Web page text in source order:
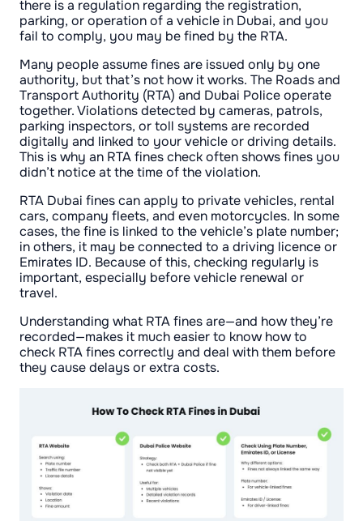
there is a regulation regarding the registration,
parking, or operation of a vehicle in Dubai, and you
fail to comply, you may be fined by the RTA.
Many people assume fines are issued only by one
authority, but that’s not how it works. The Roads and
Transport Authority (RTA) and Dubai Police operate
together. Violations detected by cameras, patrols,
parking inspectors, or toll systems are recorded
digitally and linked to your vehicle or driving details.
This is why an RTA fines check often shows fines you
didn’t notice at the time of the violation.
RTA Dubai fines can apply to private vehicles, rental
cars, company fleets, and even motorcycles. In some
cases, the fine is linked to the vehicle’s plate number;
in others, it may be connected to a driving licence or
Emirates ID. Because of this, checking regularly is
important, especially before vehicle renewal or
travel.
Understanding what RTA fines are—and how they’re
recorded—makes it much easier to know how to
check RTA fines correctly and deal with them before
they cause delays or extra costs.